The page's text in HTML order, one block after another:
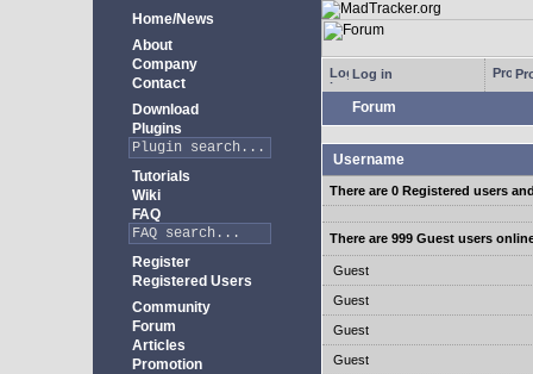
Home/News
About
Company
Contact
Download
Plugins
Tutorials
Wiki
FAQ
Register
Registered Users
Community
Forum
Articles
Promotion
Log in
Forum
Username
There are 0 Registered users
There are 999 Guest users
Guest
Guest
Guest
Guest